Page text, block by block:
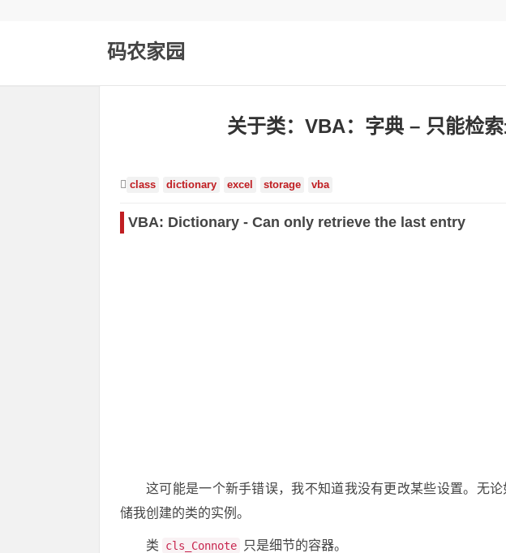
码农家园
关于类：VBA：字典 – 只能检
class dictionary excel storage vba
VBA: Dictionary - Can only retrieve the last entry
这可能是一个新手错误，我不知道我没有更改某些设置。无
储我创建的类的实例。
类 cls_Connote 只是细节的容器。